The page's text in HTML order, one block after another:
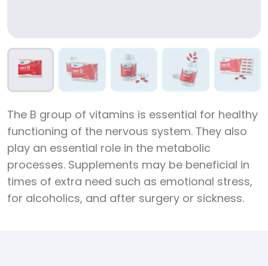
The B group of vitamins is essential for healthy
functioning of the nervous system. They also
play an essential role in the metabolic
processes. Supplements may be beneficial in
times of extra need such as emotional stress,
for alcoholics, and after surgery or sickness.